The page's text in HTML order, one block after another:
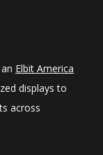
Elbit America
displays to
across